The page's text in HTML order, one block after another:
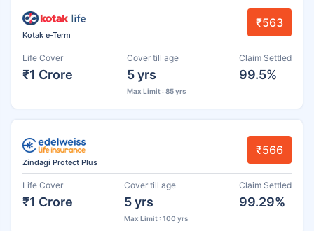
Kotak e-Term
₹563
Life Cover
₹1 Crore
Cover till age
5 yrs
Max Limit : 85 yrs
Claim Settled
99.5%
Zindagi Protect Plus
₹566
Life Cover
₹1 Crore
Cover till age
5 yrs
Max Limit : 100 yrs
Claim Settled
99.29%